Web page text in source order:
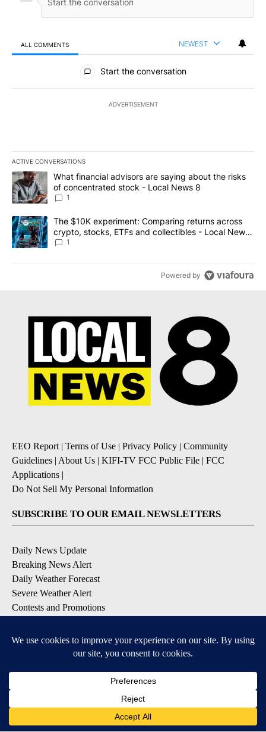
ALL COMMENTS NEWEST
All Comments
Start the conversation
ADVERTISEMENT
ACTIVE CONVERSATIONS
The following is a list of the most commented articles in the last
A trending article titled "What financial advisors are saying
What financial advisors are saying about the risks
of concentrated stock - Local News 8
1
A trending article titled "The $10K experiment: Comparing
The $10K experiment: Comparing returns across
crypto, stocks, ETFs and collectibles - Local News
8
1
Powered by
EEO Report| Terms of Use Privacy Policy
Community
Guidelines About Us KIFI-TV FCC Public File
FCC
Applications
Do Not Sell My Personal Information
SUBSCRIBE TO OUR EMAIL NEWSLETTERS
Daily News Update
Breaking News Alert
Daily Weather Forecast
Severe Weather Alert
Contests and Promotions